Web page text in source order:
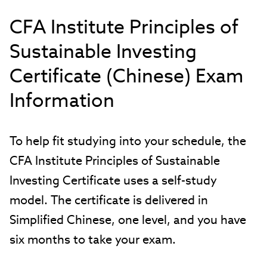
CFA Institute Principles of
Sustainable Investing
Certificate (Chinese) Exam
Information
To help fit studying into your schedule, the
CFA Institute Principles of Sustainable
Investing Certificate uses a self-study
model. The certificate is delivered in
Simplified Chinese, one level, and you have
six months to take your exam.